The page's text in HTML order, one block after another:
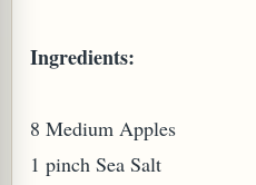
Ingredients:
8 Medium Apples
1 pinch Sea Salt